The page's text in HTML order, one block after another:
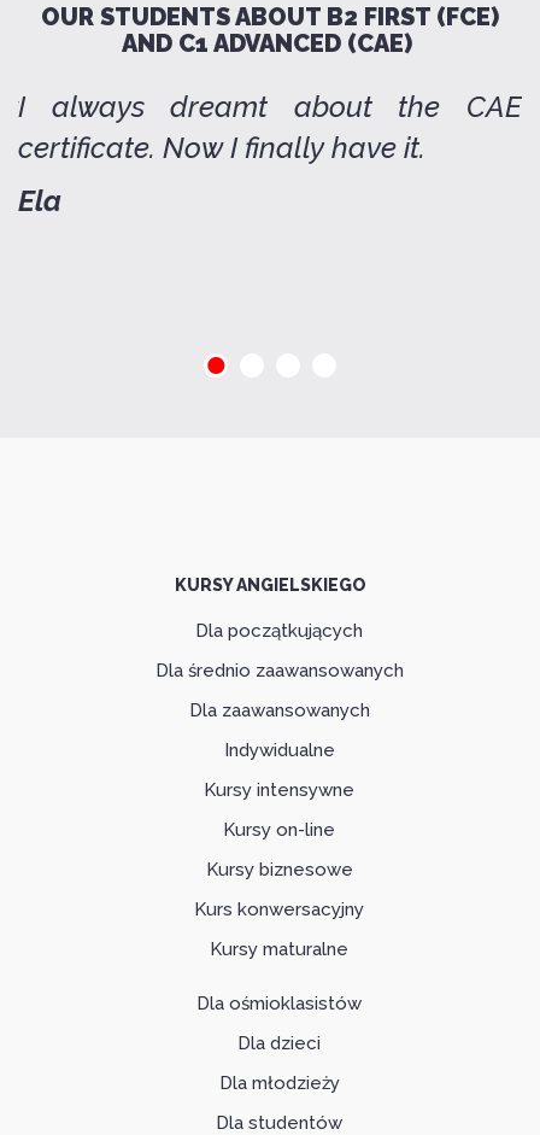
OUR STUDENTS ABOUT B2 FIRST (FCE)
AND C1 ADVANCED (CAE)
I always dreamt about the CAE
certificate. Now I finally have it.
Ela
KURSY ANGIELSKIEGO
Dla początkujących
Dla średnio zaawansowanych
Dla zaawansowanych
Indywidualne
Kursy intensywne
Kursy on-line
Kursy biznesowe
Kurs konwersacyjny
Kursy maturalne
Dla ośmioklasistów
Dla dzieci
Dla młodzieży
Dla studentów